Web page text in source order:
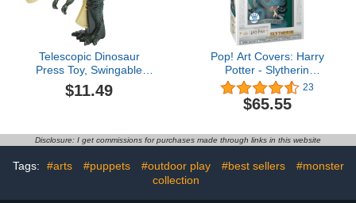
Telescopic Dinosaur
Press Toy, Swingable
Button Control
Dinosaurs, Fun Dinosaur
Creative Decompression
Bedroom
$11.49
Pop! Art Covers: Harry
Potter - Slytherin
(Exclusive)
23
$65.55
Disclosure: I get commissions for purchases made through links in this website
Tags: #arts #puppets #outdoor play #best sellers
#monster
collection